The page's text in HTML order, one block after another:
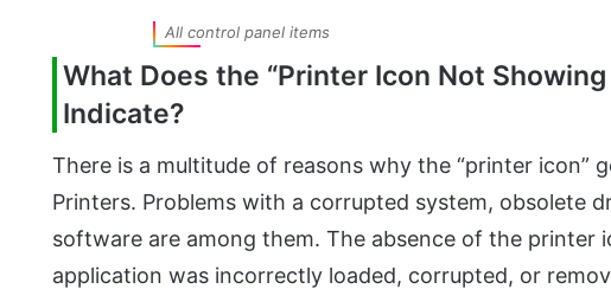
All control panel items
What Does the “Printer Icon Not
Indicate?
There is a multitude of reasons why the “printer icon”
Printers. Problems with a corrupted system, obsolete
software are among them. The absence of the printer
application was incorrectly loaded, corrupted, or